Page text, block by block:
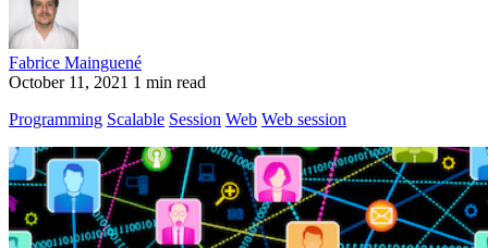
Fabrice Mainguené
October 11, 2021 1 min read
Programming Scalable Session Web Web session